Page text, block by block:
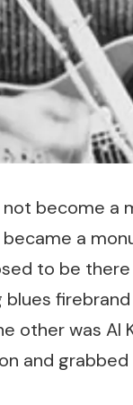
not become
a
to be there
blues
other was Al
and